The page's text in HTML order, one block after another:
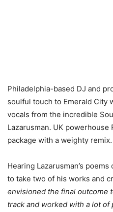
Philadelphia-based DJ and
soulful touch to Emerald City
vocals from the incredible
Lazarusman. UK
package with a weighty remix.
Hearing Lazarusman’s
to take two of his works and
envisioned the final outcome
track and worked with a lot